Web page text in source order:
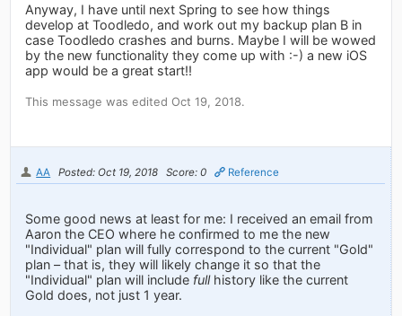
Anyway, I have until next Spring to see how things
develop at Toodledo, and work out my backup plan B in
case Toodledo crashes and burns. Maybe I will be wowed
by the new functionality they come up with :-) a new iOS
app would be a great start!!
This message was edited Oct 19, 2018.
AA Posted: Oct 19, 2018 Score: 0 Reference
Some good news at least for me: I received an email from
Aaron the CEO where he confirmed to me the new
"Individual" plan will fully correspond to the current "Gold"
plan – that is, they will likely change it so that the
"Individual" plan will include fullhistory like the current
Gold does, not just 1 year.